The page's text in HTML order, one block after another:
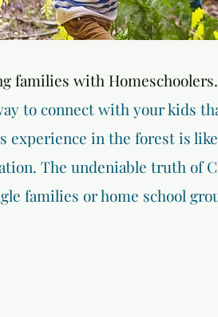
families with
to connect with your kids
experience in the forest is
The undeniable truth of
families or home school